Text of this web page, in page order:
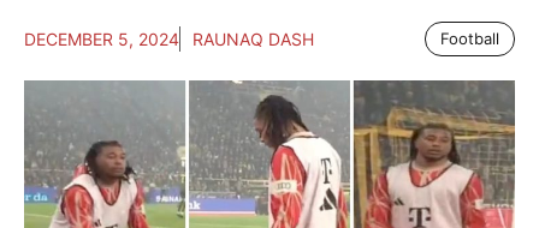
DECEMBER 5, 2024 RAUNAQ DASH Football